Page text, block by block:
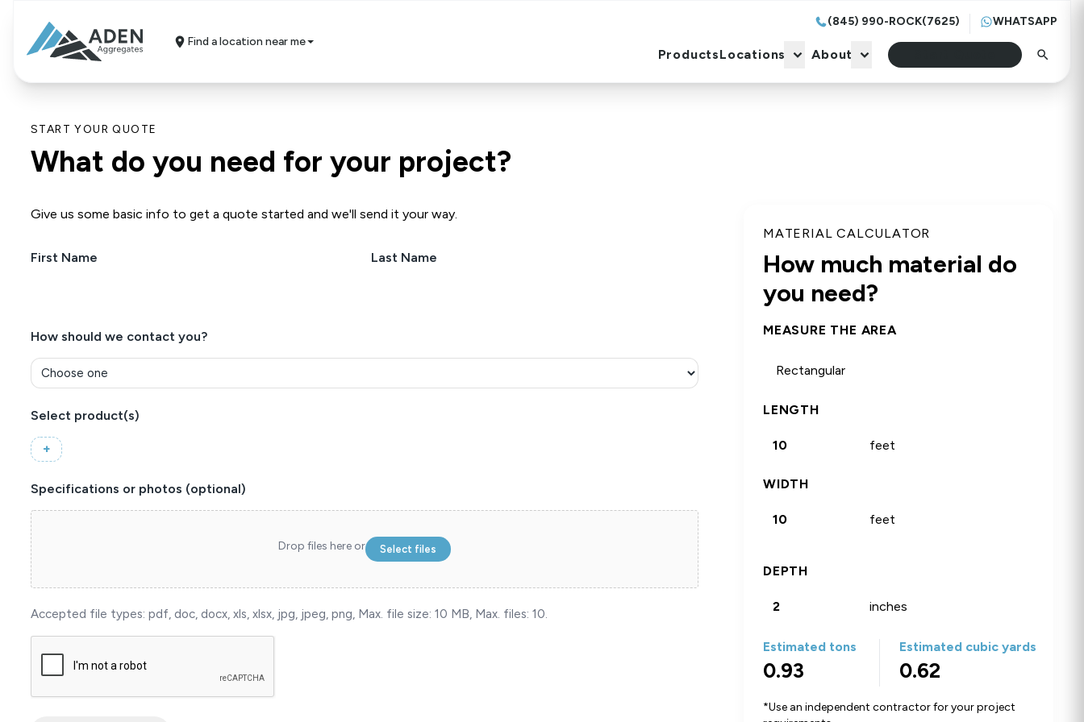
About Start Quote
Find a location near me
(845) 990-ROCK(7625) WHATSAPP
ProductsLocations About
START YOUR QUOTE
What do you need for your project?
Give us some basic info to get a quote started and we'll send it your way.
First Name Last Name
How should we contact you?
Select product(s)
Specifications or photos (optional)
Drop files here or Select files
Accepted file types: pdf, doc, docx, xls, xlsx, jpg, jpeg, png, Max. file size: 10 MB, Max. files: 10.
MATERIAL CALCULATOR
How much material do
you need?
MEASURE THE AREA
Rectangular
LENGTH
feet
WIDTH
feet
DEPTH
inches
Estimated tons
0.93
Estimated cubic yards
0.62
*Use an independent contractor for your project